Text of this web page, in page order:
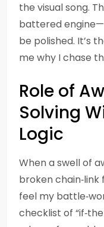
the visual song.
battered
be polished. It’s
me why I chase
Role of
Solving
Logic
When a swell of
broken
feel my
checklist of